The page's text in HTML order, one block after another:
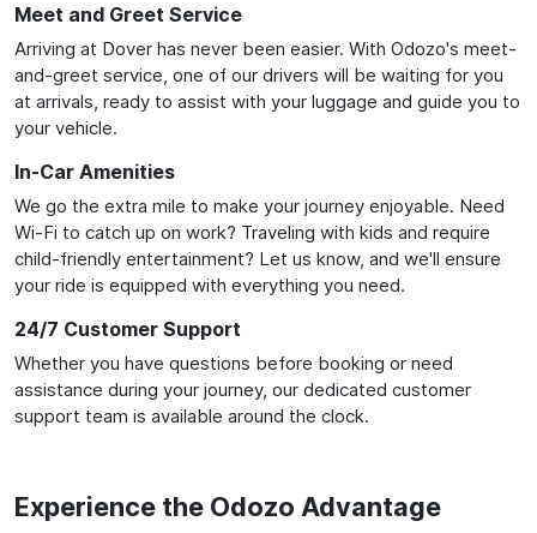
Meet and Greet Service
Arriving at Dover has never been easier. With Odozo's meet-
and-greet service, one of our drivers will be waiting for you
at arrivals, ready to assist with your luggage and guide you to
your vehicle.
In-Car Amenities
We go the extra mile to make your journey enjoyable. Need
Wi-Fi to catch up on work? Traveling with kids and require
child-friendly entertainment? Let us know, and we'll ensure
your ride is equipped with everything you need.
24/7 Customer Support
Whether you have questions before booking or need
assistance during your journey, our dedicated customer
support team is available around the clock.
Experience the Odozo Advantage